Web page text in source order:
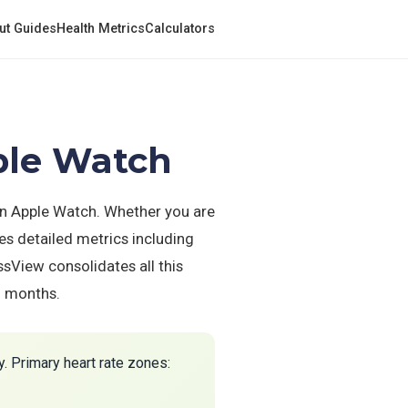
GuidesHealth MetricsCalculators
Watch
Watch. Whether you are
detailed metrics including
consolidates all this
months.
Primary heart rate zones: